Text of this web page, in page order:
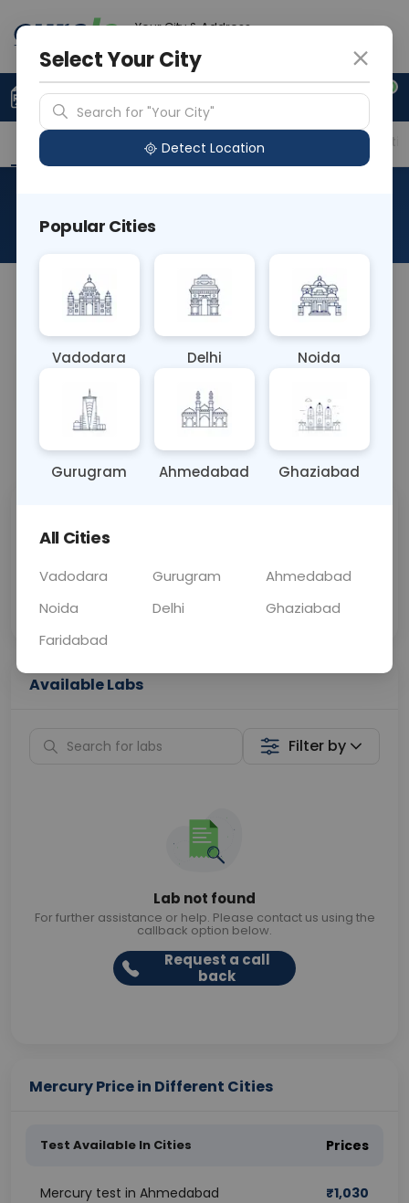
Your City & Address
0
Upload Prescription +91 921 810 2620
Overview Available Labs Price in Different
About This Test
Sample Type
OTHER
Results Fasting
Call Now 💬 Get a Callback
Price
Collection
Available Labs
Filter by
Lab not found
For further assistance or help. Please contact us using the
callback option below.
Request a call
back
Mercury Price in Different Cities
Test Available In Cities Prices
Mercury test in Ahmedabad ₹1,030
Select Your City
Search for "Your City"
Detect Location
Popular Cities
Vadodara Delhi Noida
Gurugram Ahmedabad Ghaziabad
All Cities
Vadodara Gurugram
Ahmedabad
Noida
Delhi
Ghaziabad
Faridabad